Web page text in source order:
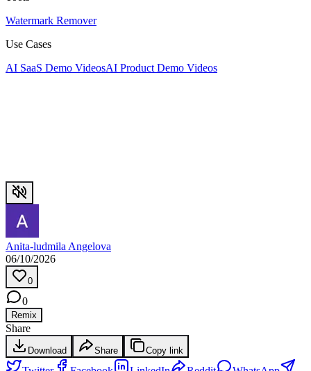
Watermark Remover
Use Cases
AI SaaS Demo VideosAI Product Demo Videos
Anita-ludmila Angelova
06/10/2026
0
0
Remix
Share
Download Share Copy link